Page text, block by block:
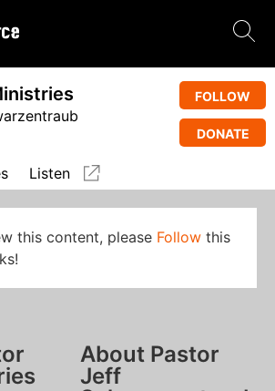
FOLLOW
DONATE
Listen
this content, please Follow this
About Pastor
Jeff